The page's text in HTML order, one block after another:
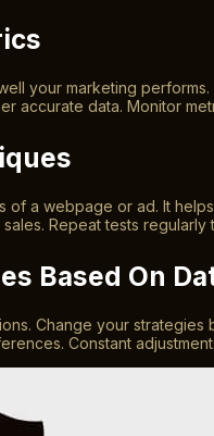
your marketing
accurate data. Monitor
of a webpage or ad. It
Repeat tests
Based On
Change your
Constant